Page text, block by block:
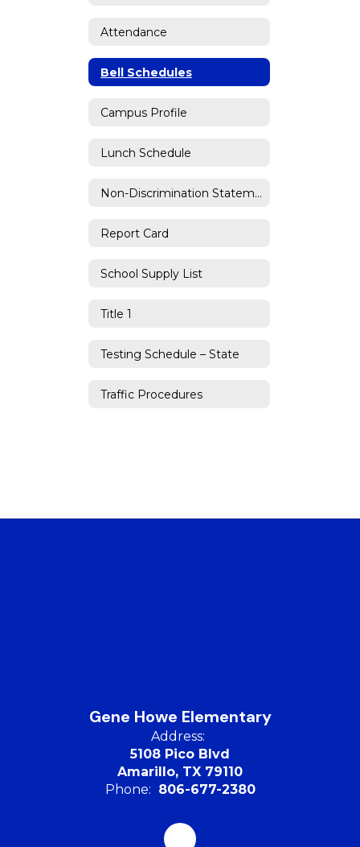
Attendance
Bell Schedules
Campus Profile
Lunch Schedule
Non-Discrimination Statement
Report Card
School Supply List
Title 1
Testing Schedule – State
Traffic Procedures
Gene Howe Elementary
Address:
5108 Pico Blvd
Amarillo, TX 79110
Phone: 806-677-2380